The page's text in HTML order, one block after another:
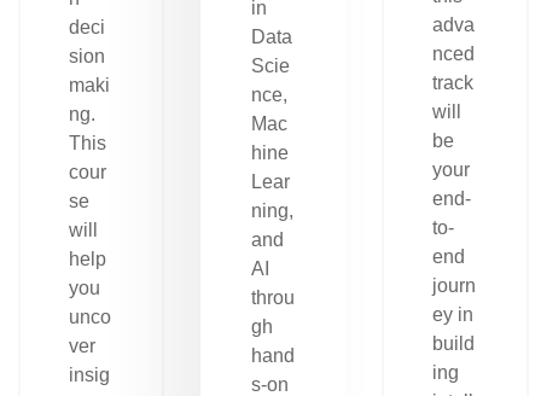
deci
sion
maki
ng.
This
cour
se
will
help
you
unco
ver
insig
in
Data
Scie
nce,
Mac
hine
Lear
ning,
and
AI
throu
gh
hand
s-on
adva
nced
track
will
be
your
end-
to-
end
journ
ey in
build
ing